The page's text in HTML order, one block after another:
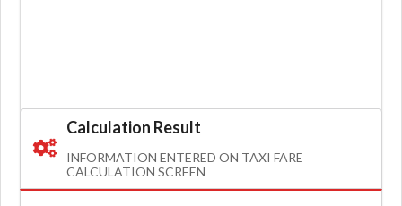
Calculation Result
INFORMATION ENTERED ON TAXI FARE
CALCULATION SCREEN